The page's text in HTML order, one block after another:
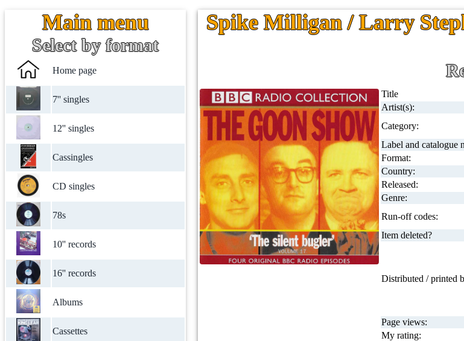
Main menu
Select by format
Home page
7'' singles
12'' singles
Cassingles
CD singles
78s
10'' records
16'' records
Albums
Cassettes
Spike Milligan / Larry
Title
Artist(s):
Category:
Label and catalogue
Format:
Country:
Released:
Genre:
Run-off codes:
Item deleted?
Distributed / printed
Page views:
My rating: